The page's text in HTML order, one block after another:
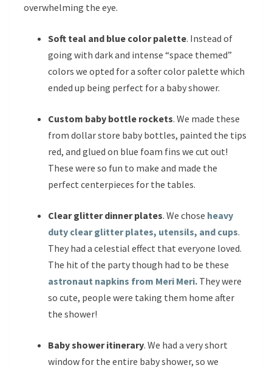
overwhelming the eye.
Soft teal and blue color palette. Instead of
going with dark and intense “space themed”
colors we opted for a softer color palette which
ended up being perfect for a baby shower.
Custom baby bottle rockets. We made these
from dollar store baby bottles, painted the tips
red, and glued on blue foam fins we cut out!
These were so fun to make and made the
perfect centerpieces for the tables.
Clear glitter dinner plates. We chose heavy
duty clear glitter plates, utensils, and cups.
They had a celestial effect that everyone loved.
The hit of the party though had to be these
astronaut napkins from Meri Meri. They were
so cute, people were taking them home after
the shower!
Baby shower itinerary. We had a very short
window for the entire baby shower, so we